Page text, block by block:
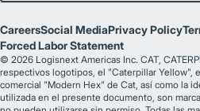
CareersSocial MediaPrivacy Policy
Forced Labor Statement
© 2026 Logisnext Americas Inc. CAT,
respectivos logotipos, el "Caterpillar Yellow",
comercial "Modern Hex" de Cat, así como la
utilizada en el presente documento, son